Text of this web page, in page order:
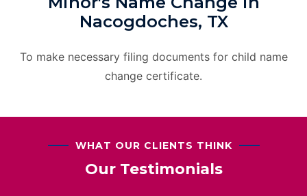
Nacogdoches, TX
To make necessary filing documents for child name
change certificate.
WHAT OUR CLIENTS THINK
Our Testimonials